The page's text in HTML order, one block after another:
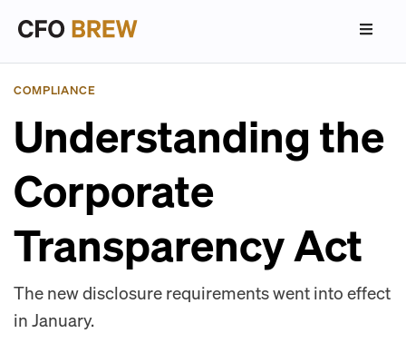
COMPLIANCE
Understanding the
Corporate
Transparency Act
The new disclosure requirements went into effect
in January.